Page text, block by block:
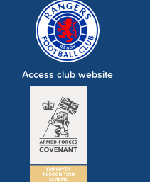
Access club website